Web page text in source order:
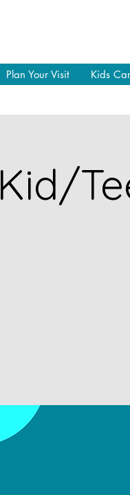
Plan Your Visit Kids
Kid/